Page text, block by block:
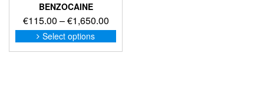
BENZOCAINE
€115.00 –€1,650.00Price
range:
€115.00
Select options
This
product